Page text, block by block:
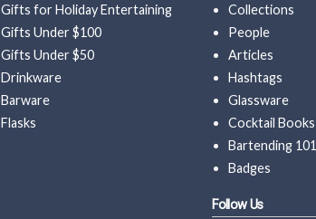
Gifts for Holiday Entertaining
Gifts Under $100
Gifts Under $50
Drinkware
Barware
Flasks
Collections
People
Articles
Hashtags
Glassware
Cocktail Books
Bartending 101
Badges
Follow Us